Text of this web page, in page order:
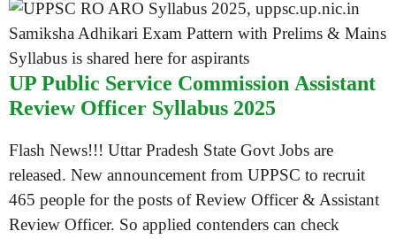
UP Public Service Commission Assistant
Review Officer Syllabus 2025
Flash News!!! Uttar Pradesh State Govt Jobs are
released. New announcement from UPPSC to recruit
465 people for the posts of Review Officer & Assistant
Review Officer. So applied contenders can check